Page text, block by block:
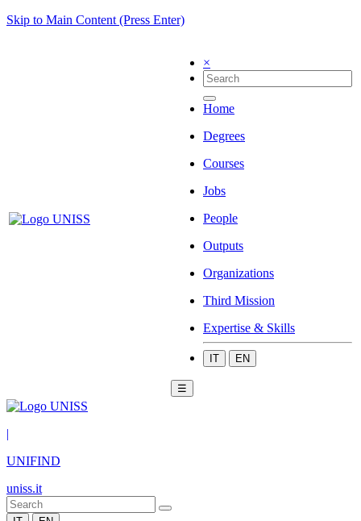
Skip to Main Content (Press Enter)
×
Home
Degrees
Courses
Jobs
People
Outputs
Organizations
Third Mission
Expertise & Skills
IT EN
☰
|
UNIFIND
uniss.it